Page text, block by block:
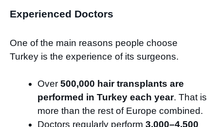
Experienced Doctors
One of the main reasons people choose
Turkey is the experience of its surgeons.
Over 500,000 hair transplants are
performed in Turkey each year. That is
more than the rest of Europe combined.
Doctors regularly perform 3,000–4,500